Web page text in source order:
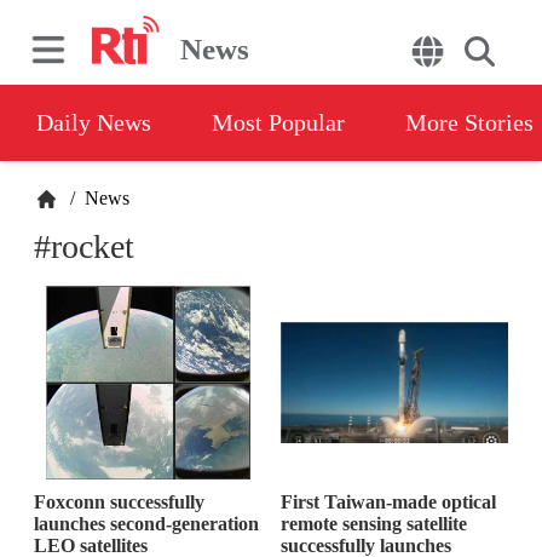
News
Daily News Most Popular More Stories
/ News
#rocket
Foxconn successfully
launches second-generation
LEO satellites
First Taiwan-made optical
remote sensing satellite
successfully launches